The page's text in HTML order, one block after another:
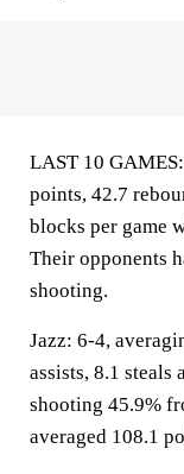
LAST 10
points, 42.7
blocks per game
Their opponents
shooting.
Jazz: 6-4,
assists, 8.1 steals
shooting 45.9%
averaged 108.1